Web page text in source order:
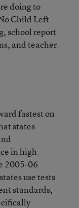
doing to
Child Left
school report
and teacher
fastest on
states
in high
2005-06
use tests
standards,